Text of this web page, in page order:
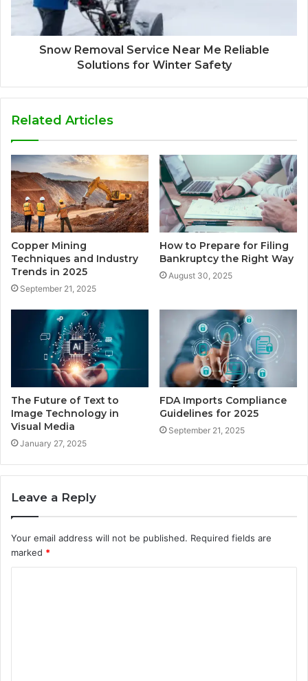
Snow Removal Service Near Me Reliable
Solutions for Winter Safety
Related Articles
Copper Mining
Techniques and Industry
Trends in 2025
September 21, 2025
How to Prepare for Filing
Bankruptcy the Right Way
August 30, 2025
The Future of Text to
Image Technology in
Visual Media
January 27, 2025
FDA Imports Compliance
Guidelines for 2025
September 21, 2025
Leave a Reply
Your email address will not be published. Required fields are
marked *